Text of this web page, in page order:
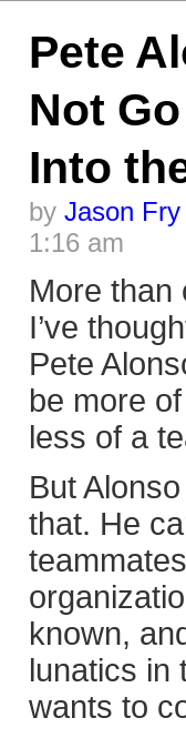
Pete
Not
Into
by Jason Fry
1:16 am
More than
I’ve
Pete
be more
less of a
But
that. He
known,
lunatics in
wants to